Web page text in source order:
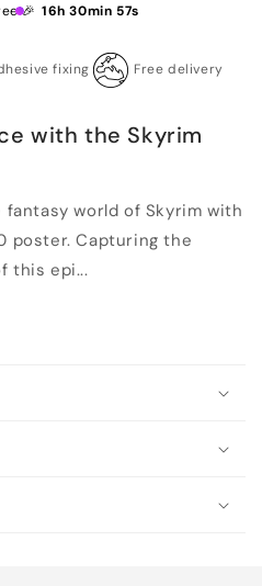
🎉 16h 30min 57s
fixing Free delivery
with the Skyrim
world of Skyrim with
poster. Capturing the
this epi...